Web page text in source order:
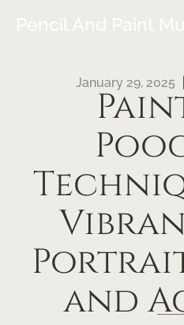
Pencil And Paint
January 29, 2025
and